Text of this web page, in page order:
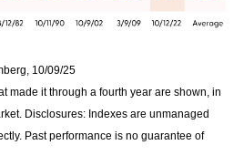
10/09/25
made it through a fourth year are shown, in
Disclosures: Indexes are unmanaged
Past performance is no guarantee of